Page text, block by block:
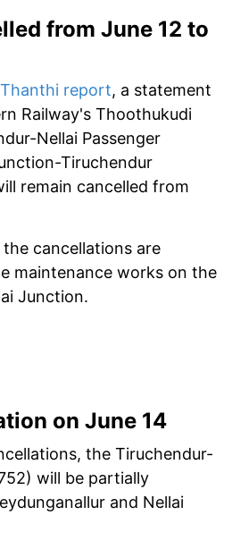
from June 12 to
report, a statement
Railway's Thoothukudi
Nellai Passenger
Tiruchendur
remain cancelled from
cancellations are
maintenance works on the
Junction.
on June 14
the Tiruchendur-
will be partially
and Nellai